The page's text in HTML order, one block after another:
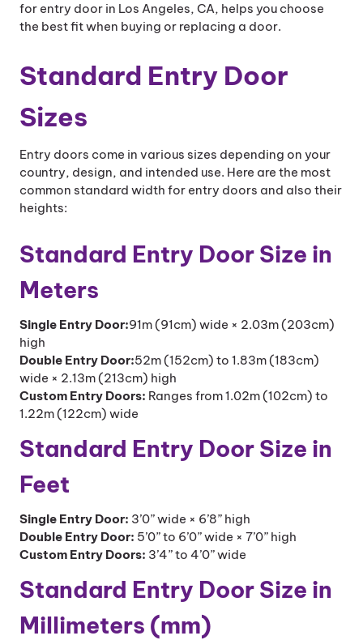
for entry door in Los Angeles, CA, helps you choose
the best fit when buying or replacing a door.
Standard Entry Door
Sizes
Entry doors come in various sizes depending on your
country, design, and intended use. Here are the most
common standard width for entry doors and also their
heights:
Standard Entry Door Size in
Meters
Single Entry Door:91m (91cm) wide × 2.03m (203cm)
high
Double Entry Door:52m (152cm) to 1.83m (183cm)
wide × 2.13m (213cm) high
Custom Entry Doors: Ranges from 1.02m (102cm) to
1.22m (122cm) wide
Standard Entry Door Size in
Feet
Single Entry Door: 3’0” wide × 6’8” high
Double Entry Door: 5’0” to 6’0” wide × 7’0” high
Custom Entry Doors: 3’4” to 4’0” wide
Standard Entry Door Size in
Millimeters (mm)